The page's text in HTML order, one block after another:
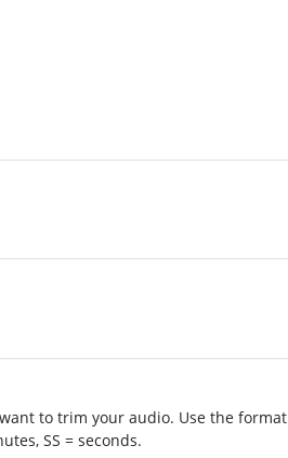
to trim your audio. Use the format
SS = seconds.